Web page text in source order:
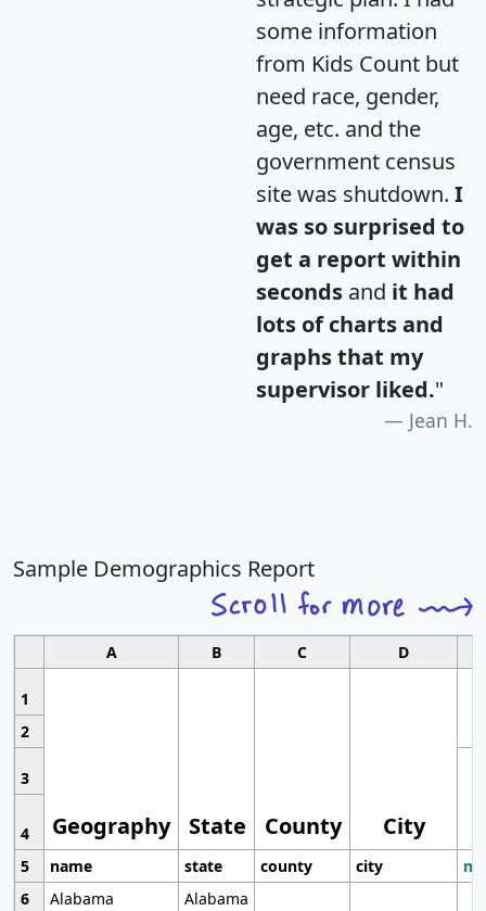
some information
from Kids Count but
need race, gender,
age, etc. and the
government census
site was shutdown. I
was so surprised to
get a report within
seconds and it had
lots of charts and
graphs that my
supervisor liked."
Jean H.
Sample Demographics Report
A B C D
1
Geography State County City
2
3
4
5
name state county city
6
Alabama
Alabama